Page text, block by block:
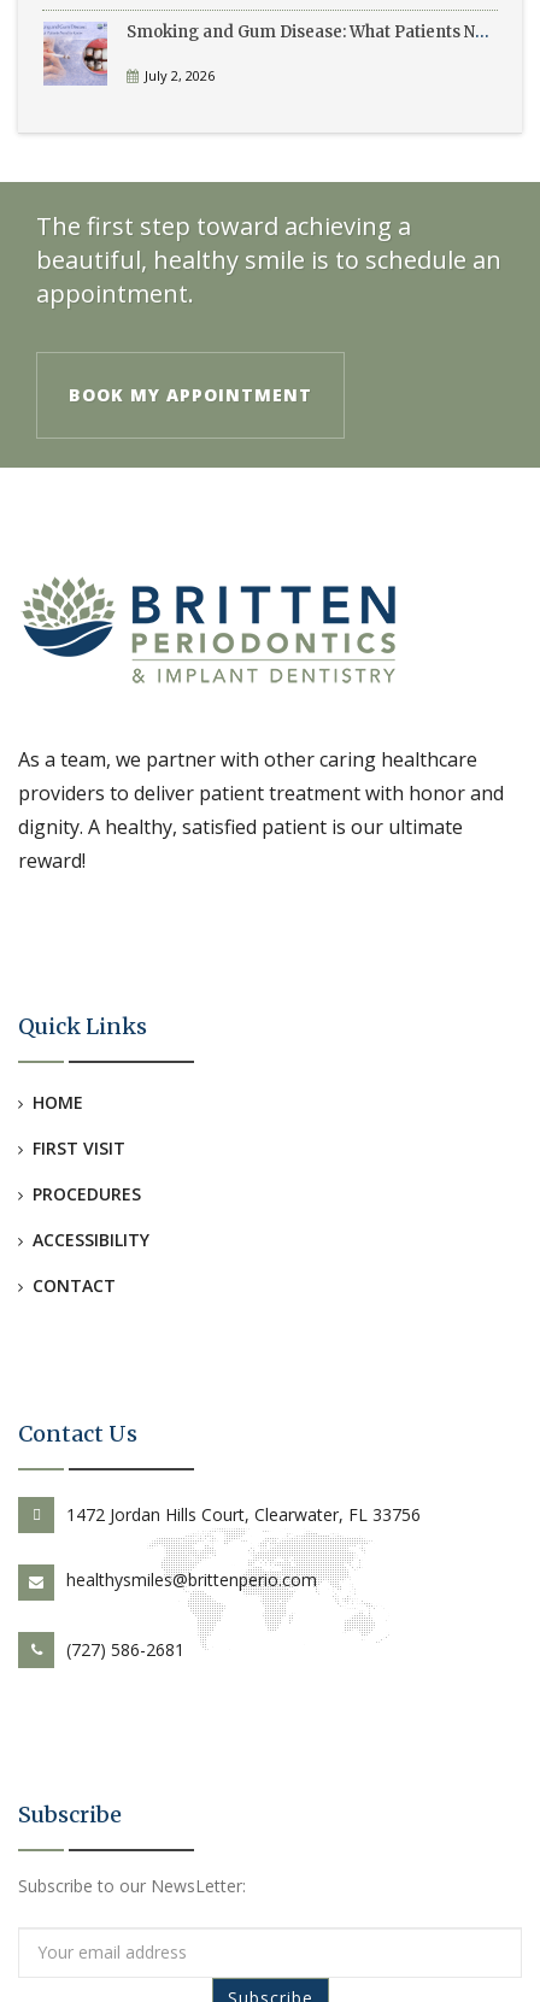
Smoking and Gum Disease: What Patients Need to Know
July 2, 2026
The first step toward achieving a
beautiful, healthy smile is to schedule an
appointment.
BOOK MY APPOINTMENT
As a team, we partner with other caring healthcare
providers to deliver patient treatment with honor and
dignity. A healthy, satisfied patient is our ultimate
reward!
Quick Links
HOME
FIRST VISIT
PROCEDURES
ACCESSIBILITY
CONTACT
Contact Us
1472 Jordan Hills Court, Clearwater, FL 33756
healthysmiles@brittenperio.com
(727) 586-2681
Subscribe
Subscribe to our NewsLetter: